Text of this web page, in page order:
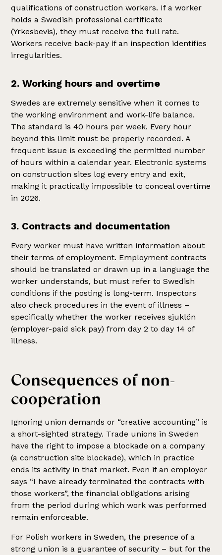
qualifications of construction workers. If a worker
holds a Swedish professional certificate
(Yrkesbevis), they must receive the full rate.
Workers receive back-pay if an inspection identifies
irregularities.
2. Working hours and overtime
Swedes are extremely sensitive when it comes to
the working environment and work-life balance.
The standard is 40 hours per week. Every hour
beyond this limit must be properly recorded. A
frequent issue is exceeding the permitted number
of hours within a calendar year. Electronic systems
on construction sites log every entry and exit,
making it practically impossible to conceal overtime
in 2026.
3. Contracts and documentation
Every worker must have written information about
their terms of employment. Employment contracts
should be translated or drawn up in a language the
worker understands, but must refer to Swedish
conditions if the posting is long-term. Inspectors
also check procedures in the event of illness –
specifically whether the worker receives sjuklön
(employer-paid sick pay) from day 2 to day 14 of
illness.
Consequences of non-
cooperation
Ignoring union demands or “creative accounting” is
a short-sighted strategy. Trade unions in Sweden
have the right to impose a blockade on a company
(a construction site blockade), which in practice
ends its activity in that market. Even if an employer
says “I have already terminated the contracts with
those workers”, the financial obligations arising
from the period during which work was performed
remain enforceable.
For Polish workers in Sweden, the presence of a
strong union is a guarantee of security – but for the